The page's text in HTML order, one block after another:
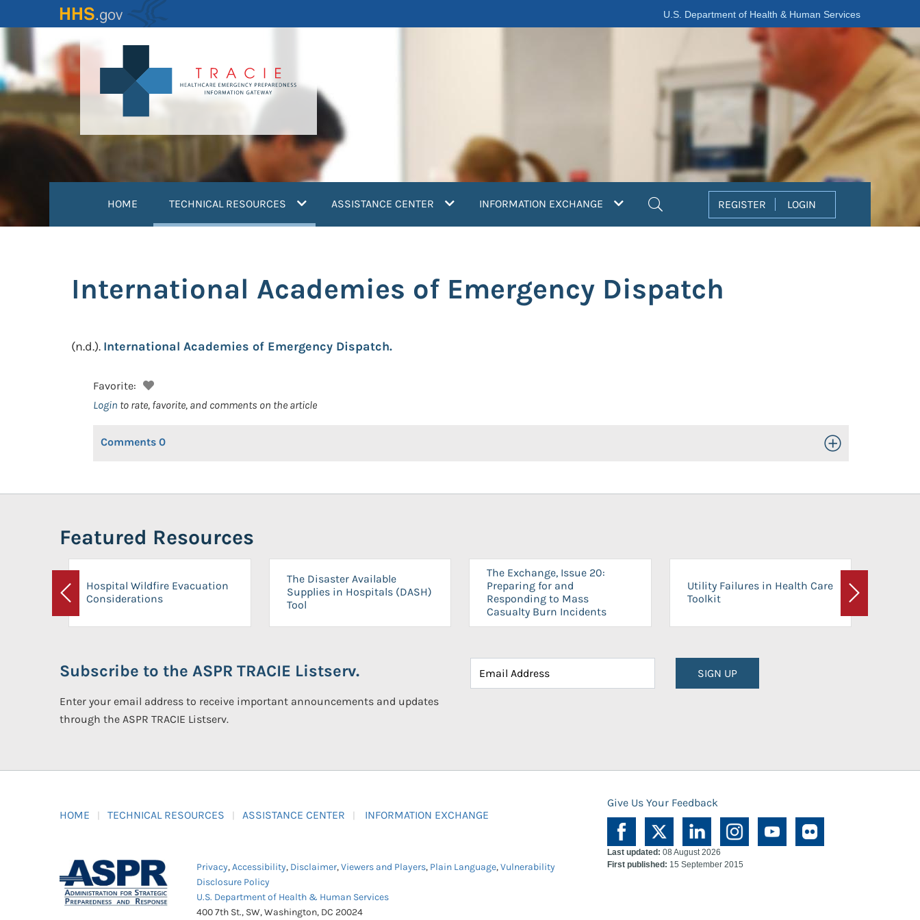
to
content
U.S. Department of Health & Human Services
HOME TECHNICAL RESOURCES (current)ASSISTANCE CENTER INFORMATION EXCHANGE REGISTER LOGIN
International Academies of Emergency Dispatch
(n.d.). International Academies of Emergency Dispatch.
Favorite:
Login to rate, favorite, and comments on the article
Comments 0 Toggle Open/Close
Featured Resources
Previous
Hospital Wildfire Evacuation
Considerations
The Disaster Available
Supplies in Hospitals (DASH)
Tool
The Exchange, Issue 20:
Preparing for and
Responding to Mass
Casualty Burn Incidents
Utility Failures in Health Care
Toolkit
Next
Subscribe to the ASPR TRACIE Listserv.
Enter your email address to receive important announcements and updates
through the ASPR TRACIE Listserv.
SIGN UP
HOME TECHNICAL RESOURCES ASSISTANCE CENTER INFORMATION EXCHANGE
Give Us Your Feedback
Privacy,Accessibility, Disclaimer,Viewers and Players, Plain Language,Vulnerability
Disclosure Policy
U.S. Department of Health & Human Services
400 7th St., SW, Washington, DC 20024
Last updated: 08 August 2026
First published: 15 September 2015